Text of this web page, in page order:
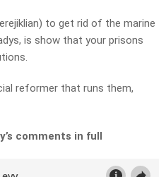
to get rid of the marine
is show that your prisons
reformer that runs them,
comments in full